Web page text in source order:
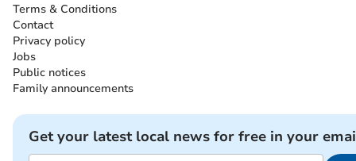
Terms & Conditions
Contact
Privacy policy
Jobs
Public notices
Family announcements
Get your latest local news for free in your